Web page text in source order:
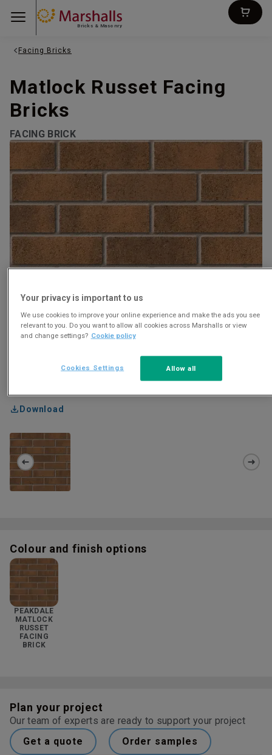
Bricks & Masonry
Facing Bricks
Matlock Russet Facing
Bricks
FACING BRICK
Download
Colour and finish options
PEAKDALE
MATLOCK
RUSSET
FACING
BRICK
Plan your project
Our team of experts are ready to support your project
Get a quote
Order samples
Your privacy is important to us
We use cookies to improve your online experience and make the ads you see
relevant to you. Do you want to allow all cookies across Marshalls or view
and change settings? Cookie policy
Allow all
Cookies Settings